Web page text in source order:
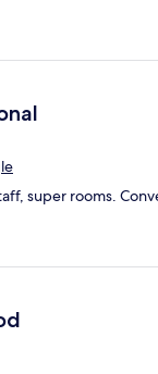
super rooms.